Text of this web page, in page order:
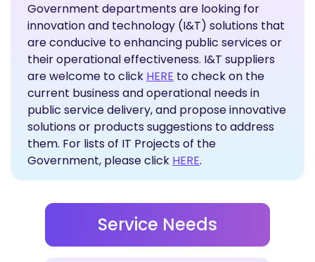
Government departments are looking for
innovation and technology (I&T) solutions that
are conducive to enhancing public services or
their operational effectiveness. I&T suppliers
are welcome to click HERE Propose Solutions
to check on the
current business and operational needs in
public service delivery, and propose innovative
solutions or products suggestions to address
them. For lists of IT Projects of the
Government, please click HERE.
Service Needs